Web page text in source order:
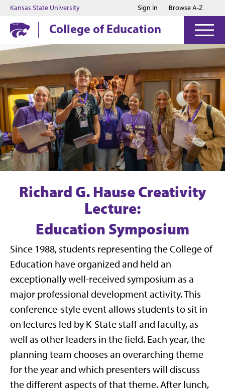
Jump to main content
Jump to footer
Kansas State University Sign in Browse A-Z
College of Education
Richard G. Hause Creativity
Lecture:
Education Symposium
Since 1988, students representing the College of
Education have organized and held an
exceptionally well-received symposium as a
major professional development activity. This
conference-style event allows students to sit in
on lectures led by K-State staff and faculty, as
well as other leaders in the field. Each year, the
planning team chooses an overarching theme
for the year and which presenters will discuss
the different aspects of that theme. After lunch,